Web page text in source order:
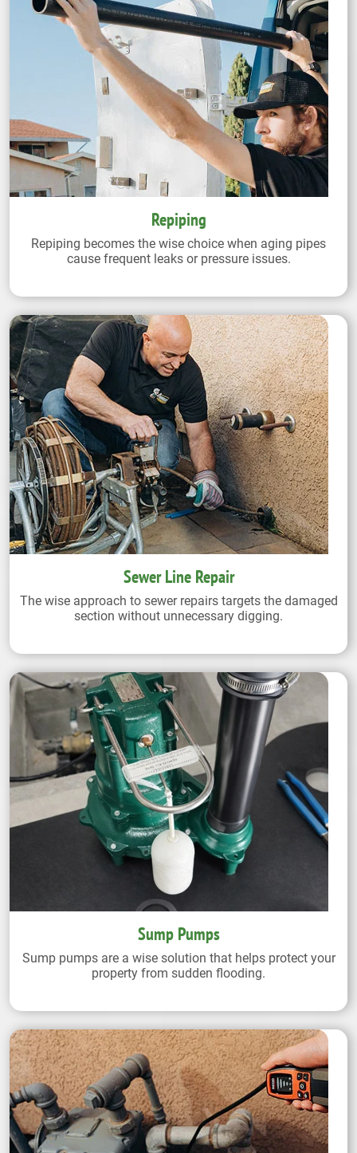
Repiping
Repiping becomes the wise choice when aging pipes
cause frequent leaks or pressure issues.
Sewer Line Repair
The wise approach to sewer repairs targets the damaged
section without unnecessary digging.
Sump Pumps
Sump pumps are a wise solution that helps protect your
property from sudden flooding.